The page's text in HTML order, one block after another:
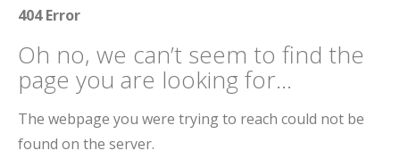
404 Error
Oh no, we can’t seem to find the
page you are looking for...
The webpage you were trying to reach could not be
found on the server.